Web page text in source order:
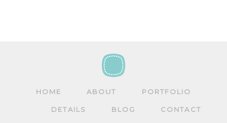
POST COMMENT
HOME ABOUT PORTFOLIO
DETAILS BLOG CONTACT